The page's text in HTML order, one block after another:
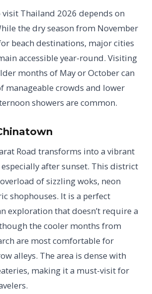
Thailand 2026 depends on
the dry season from November
beach destinations, major cities
accessible year-round. Visiting
months of May or October can
manageable crowds and lower
showers are common.
Road transforms into a vibrant
after sunset. This district
of sizzling woks, neon
shophouses. It is a perfect
exploration that doesn’t require a
the cooler months from
are most comfortable for
alleys. The area is dense with
making it a must-visit for